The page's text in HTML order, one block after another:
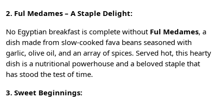
2. Ful Medames – A Staple Delight:
No Egyptian breakfast is complete without Ful Medames, a
dish made from slow-cooked fava beans seasoned with
garlic, olive oil, and an array of spices. Served hot, this hearty
dish is a nutritional powerhouse and a beloved staple that
has stood the test of time.
3. Sweet Beginnings: